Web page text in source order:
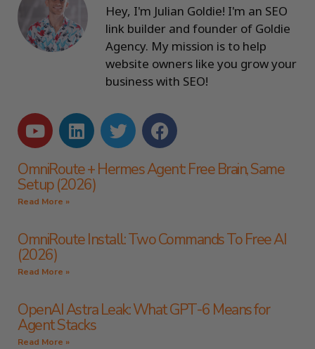
Hey, I'm Julian Goldie! I'm an SEO
link builder and founder of Goldie
Agency. My mission is to help
website owners like you grow your
business with SEO!
OmniRoute + Hermes Agent: Free Brain, Same
Setup (2026)
Read More »
OmniRoute Install: Two Commands To Free AI
(2026)
Read More »
OpenAI Astra Leak: What GPT-6 Means for
Agent Stacks
Read More »